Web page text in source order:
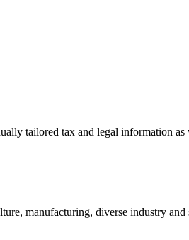
tailored tax and legal information as
manufacturing, diverse industry and